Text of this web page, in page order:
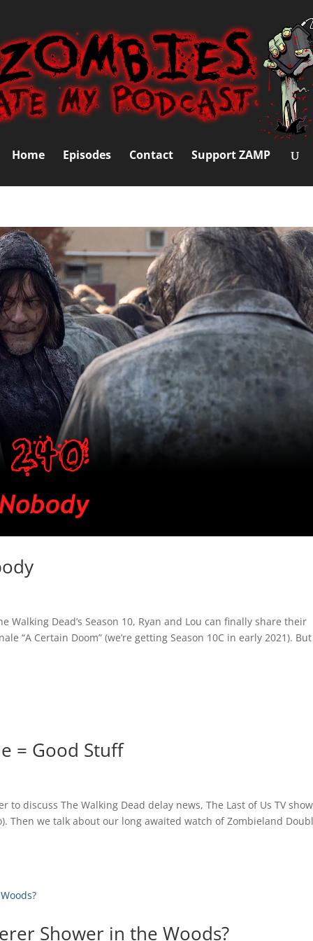
Home Episodes Contact Support ZAMP
Walking Dead’s Season 10, Ryan and Lou can finally share their
“A Certain Doom” (we’re getting Season 10C in early 2021). But
= Good Stuff
discuss The Walking Dead delay news, The Last of Us TV
Then we talk about our long awaited watch of Zombieland
Shower in the Woods?